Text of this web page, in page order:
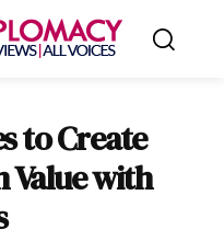
to Create
Value with